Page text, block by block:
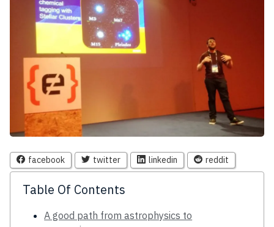
facebook twitter linkedin reddit
Table Of Contents
A good path from astrophysics to